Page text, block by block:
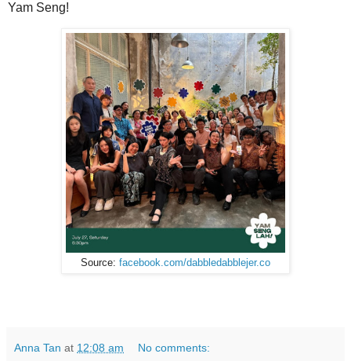
Yam Seng!
Source: facebook.com/dabbledabblejer.co
Anna Tan at 12:08 am No comments: